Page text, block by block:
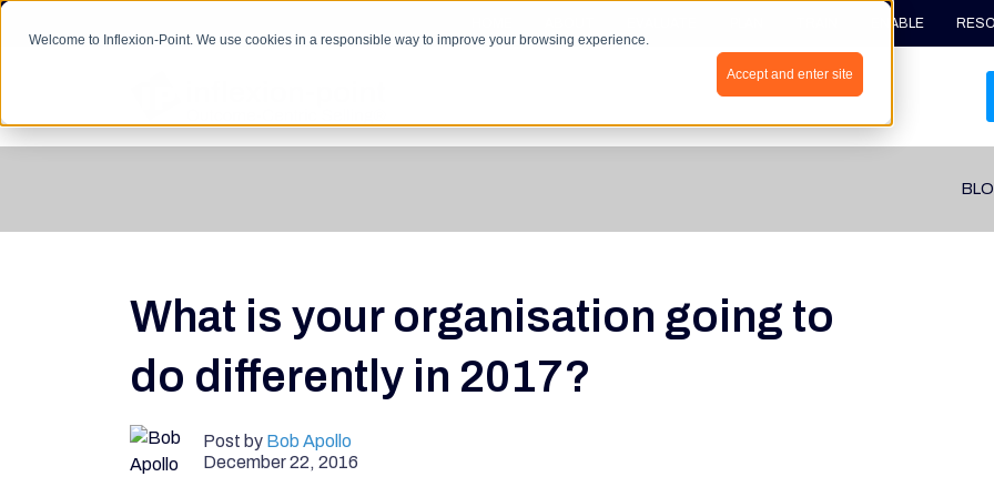
Welcome to Inflexion-Point. We use cookies in a responsible way to improve your browsing experience.
Accept and enter site
ENABLE
What is your organisation going to
do differently in 2017?
Post by Bob Apollo
December 22, 2016